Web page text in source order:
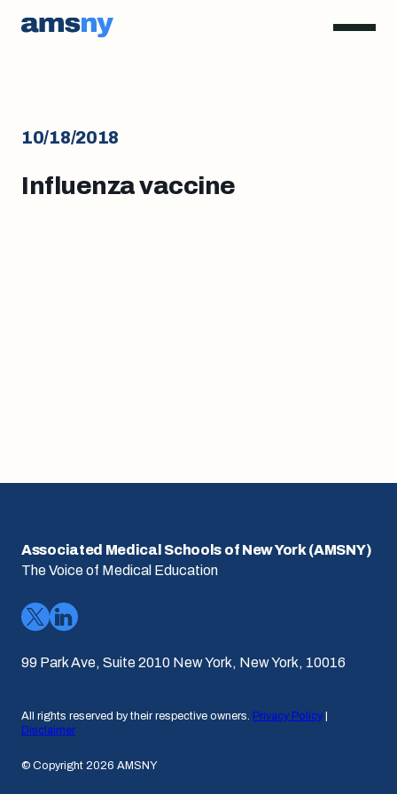
10/18/2018
Influenza vaccine
Associated Medical Schools of New York (AMSNY)
The Voice of Medical Education
99 Park Ave, Suite 2010 New York, New York, 10016
All rights reserved by their respective owners. Privacy Policy
Disclaimer
© Copyright 2026 AMSNY